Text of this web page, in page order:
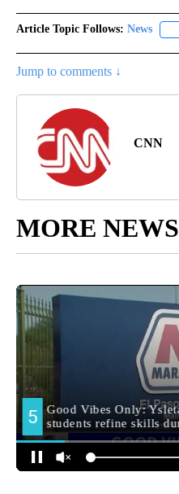
Article Topic Follows: News
Jump to comments ↓
CNN
MORE NEWS